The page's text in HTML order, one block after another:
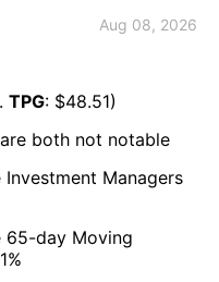
Aug 08, 2026
TPG: $48.51)
are both not notable
Investment Managers
65-day Moving
%